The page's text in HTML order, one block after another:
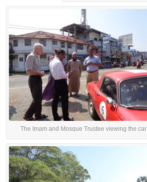
The Imam and Mosque Trustee viewing the car